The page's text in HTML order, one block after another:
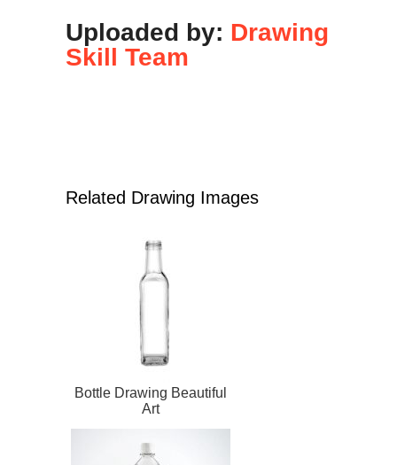
Uploaded by: Drawing
Skill Team
Related Drawing Images
Bottle Drawing Beautiful
Art